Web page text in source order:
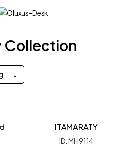
Collection
ITAMARATY
ID: MH9114